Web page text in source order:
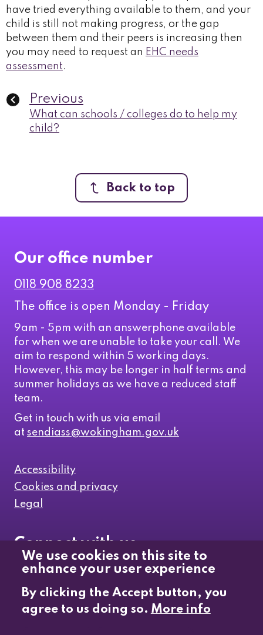
We use cookies on this site to
enhance your user experience
By clicking the Accept button, you
agree to us doing so. More info
have tried everything available to them, and your
child is still not making progress, or the gap
between them and their peers is increasing then
you may need to request an EHC needs
assessment.
Previous
What can schools / colleges do to help my
child?
Back to top
Our office number
0118 908 8233
The office is open Monday - Friday
9am - 5pm with an answerphone available
for when we are unable to take your call. We
aim to respond within 5 working days.
However, this may be longer in half terms and
summer holidays as we have a reduced staff
team.
Get in touch with us via email
at sendiass@wokingham.gov.uk
Accessibility
Cookies and privacy
Legal
Connect with us
Like us on Facebook